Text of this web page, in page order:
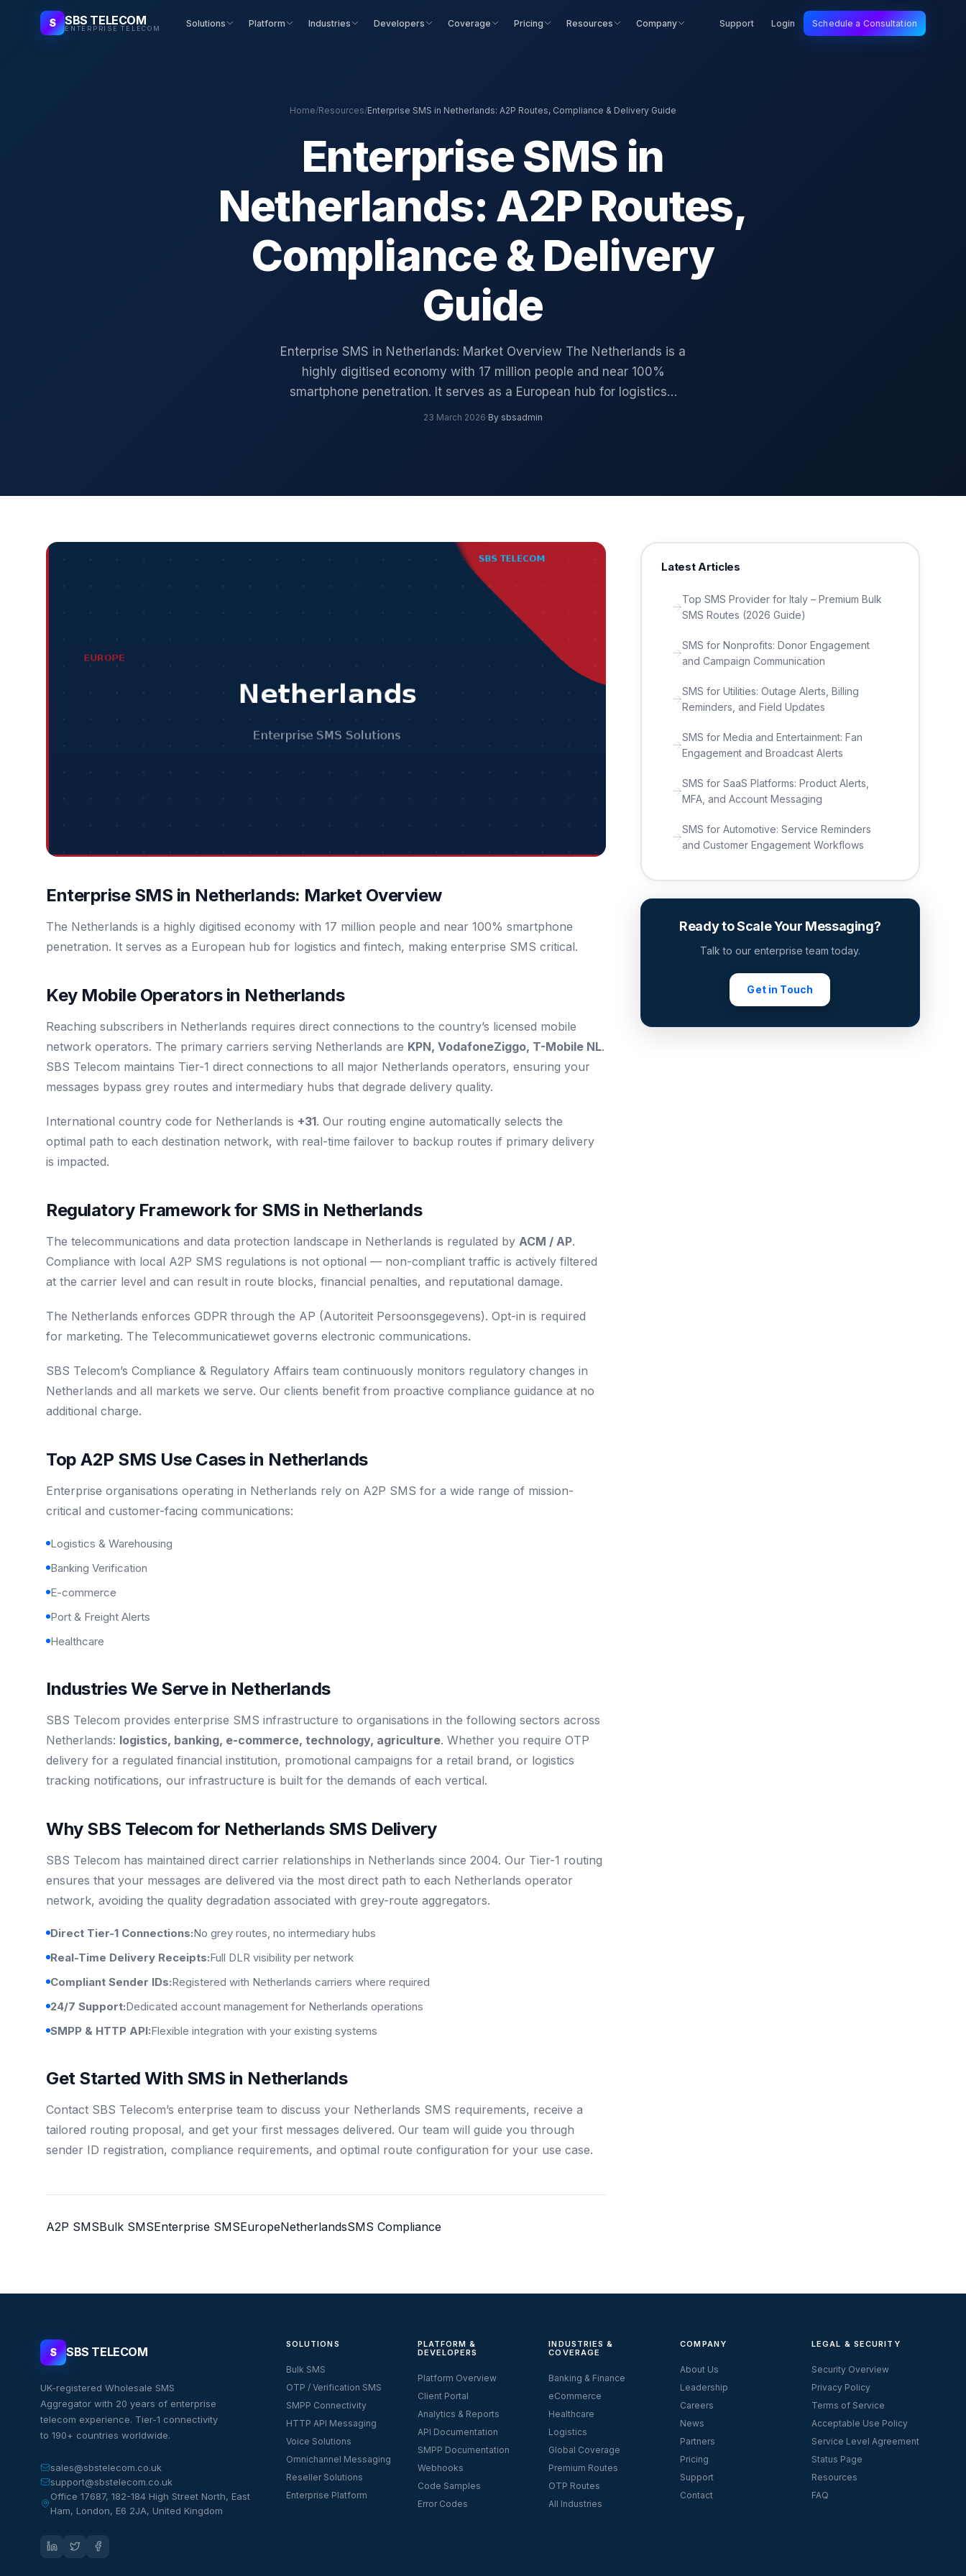
S SBS TELECOM
ENTERPRISE TELECOM Solutions Platform Industries Developers Coverage Pricing Resources Company Support Login Schedule a Consultation
Home/Resources/Enterprise SMS in Netherlands: A2P Routes, Compliance & Delivery Guide
Enterprise SMS in
Netherlands: A2P Routes,
Compliance & Delivery
Guide
Enterprise SMS in Netherlands: Market Overview The Netherlands is a
highly digitised economy with 17 million people and near 100%
smartphone penetration. It serves as a European hub for logistics…
23 March 2026·By sbsadmin
Enterprise SMS in Netherlands: Market Overview
The Netherlands is a highly digitised economy with 17 million people and near 100% smartphone
penetration. It serves as a European hub for logistics and fintech, making enterprise SMS critical.
Key Mobile Operators in Netherlands
Reaching subscribers in Netherlands requires direct connections to the country’s licensed mobile
network operators. The primary carriers serving Netherlands are KPN, VodafoneZiggo, T-Mobile NL.
SBS Telecom maintains Tier-1 direct connections to all major Netherlands operators, ensuring your
messages bypass grey routes and intermediary hubs that degrade delivery quality.
International country code for Netherlands is +31. Our routing engine automatically selects the
optimal path to each destination network, with real-time failover to backup routes if primary delivery
is impacted.
Regulatory Framework for SMS in Netherlands
The telecommunications and data protection landscape in Netherlands is regulated by ACM / AP.
Compliance with local A2P SMS regulations is not optional — non-compliant traffic is actively filtered
at the carrier level and can result in route blocks, financial penalties, and reputational damage.
The Netherlands enforces GDPR through the AP (Autoriteit Persoonsgegevens). Opt-in is required
for marketing. The Telecommunicatiewet governs electronic communications.
SBS Telecom’s Compliance & Regulatory Affairs team continuously monitors regulatory changes in
Netherlands and all markets we serve. Our clients benefit from proactive compliance guidance at no
additional charge.
Top A2P SMS Use Cases in Netherlands
Enterprise organisations operating in Netherlands rely on A2P SMS for a wide range of mission-
critical and customer-facing communications:
Logistics & Warehousing
Banking Verification
E-commerce
Port & Freight Alerts
Healthcare
Industries We Serve in Netherlands
SBS Telecom provides enterprise SMS infrastructure to organisations in the following sectors across
Netherlands: logistics, banking, e-commerce, technology, agriculture. Whether you require OTP
delivery for a regulated financial institution, promotional campaigns for a retail brand, or logistics
tracking notifications, our infrastructure is built for the demands of each vertical.
Why SBS Telecom for Netherlands SMS Delivery
SBS Telecom has maintained direct carrier relationships in Netherlands since 2004. Our Tier-1 routing
ensures that your messages are delivered via the most direct path to each Netherlands operator
network, avoiding the quality degradation associated with grey-route aggregators.
Direct Tier-1 Connections:No grey routes, no intermediary hubs
Real-Time Delivery Receipts:Full DLR visibility per network
Compliant Sender IDs:Registered with Netherlands carriers where required
24/7 Support:Dedicated account management for Netherlands operations
SMPP & HTTP API:Flexible integration with your existing systems
Get Started With SMS in Netherlands
Contact SBS Telecom’s enterprise team to discuss your Netherlands SMS requirements, receive a
tailored routing proposal, and get your first messages delivered. Our team will guide you through
sender ID registration, compliance requirements, and optimal route configuration for your use case.
A2P SMSBulk SMSEnterprise SMSEuropeNetherlandsSMS Compliance
Latest Articles
Top SMS Provider for Italy – Premium Bulk
SMS Routes (2026 Guide)
SMS for Nonprofits: Donor Engagement
and Campaign Communication
SMS for Utilities: Outage Alerts, Billing
Reminders, and Field Updates
SMS for Media and Entertainment: Fan
Engagement and Broadcast Alerts
SMS for SaaS Platforms: Product Alerts,
MFA, and Account Messaging
SMS for Automotive: Service Reminders
and Customer Engagement Workflows
Ready to Scale Your Messaging?
Talk to our enterprise team today.
Get in Touch
S SBS TELECOM
UK-registered Wholesale SMS
Aggregator with 20 years of enterprise
telecom experience. Tier-1 connectivity
to 190+ countries worldwide.
sales@sbstelecom.co.uk
support@sbstelecom.co.uk
Office 17687, 182-184 High Street North, East
Ham, London, E6 2JA, United Kingdom
SOLUTIONS
Bulk SMS
OTP / Verification SMS
SMPP Connectivity
HTTP API Messaging
Voice Solutions
Omnichannel Messaging
Reseller Solutions
Enterprise Platform
PLATFORM &
DEVELOPERS
Platform Overview
Client Portal
Analytics & Reports
API Documentation
SMPP Documentation
Webhooks
Code Samples
Error Codes
INDUSTRIES &
COVERAGE
Banking & Finance
eCommerce
Healthcare
Logistics
Global Coverage
Premium Routes
OTP Routes
All Industries
COMPANY
About Us
Leadership
Careers
News
Partners
Pricing
Support
Contact
LEGAL & SECURITY
Security Overview
Privacy Policy
Terms of Service
Acceptable Use Policy
Service Level Agreement
Status Page
Resources
FAQ